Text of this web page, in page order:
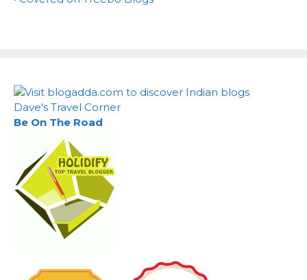
Dave's Travel Corner
Be On The Road